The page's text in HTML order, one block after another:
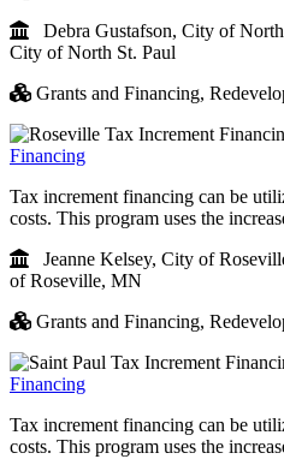
Debra Gustafson, City of
City of North St. Paul
Grants and Financing,
Financing
Tax increment financing can be
costs. This program uses the
Jeanne Kelsey, City of
of Roseville, MN
Grants and Financing,
Financing
Tax increment financing can be
costs. This program uses the